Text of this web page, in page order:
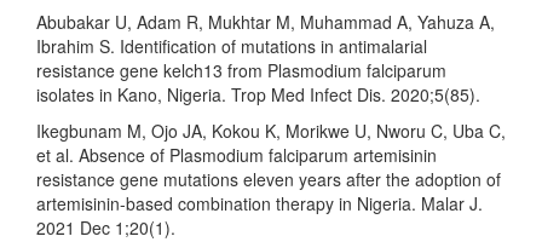
Abubakar U, Adam R, Mukhtar M, Muhammad A, Yahuza A,
Ibrahim S. Identification of mutations in antimalarial
resistance gene kelch13 from Plasmodium falciparum
isolates in Kano, Nigeria. Trop Med Infect Dis. 2020;5(85).
Ikegbunam M, Ojo JA, Kokou K, Morikwe U, Nworu C, Uba C,
et al. Absence of Plasmodium falciparum artemisinin
resistance gene mutations eleven years after the adoption of
artemisinin-based combination therapy in Nigeria. Malar J.
2021 Dec 1;20(1).